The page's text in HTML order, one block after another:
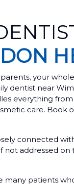
your
dentist near
everything
care. Book
connected
not addressed
many patients